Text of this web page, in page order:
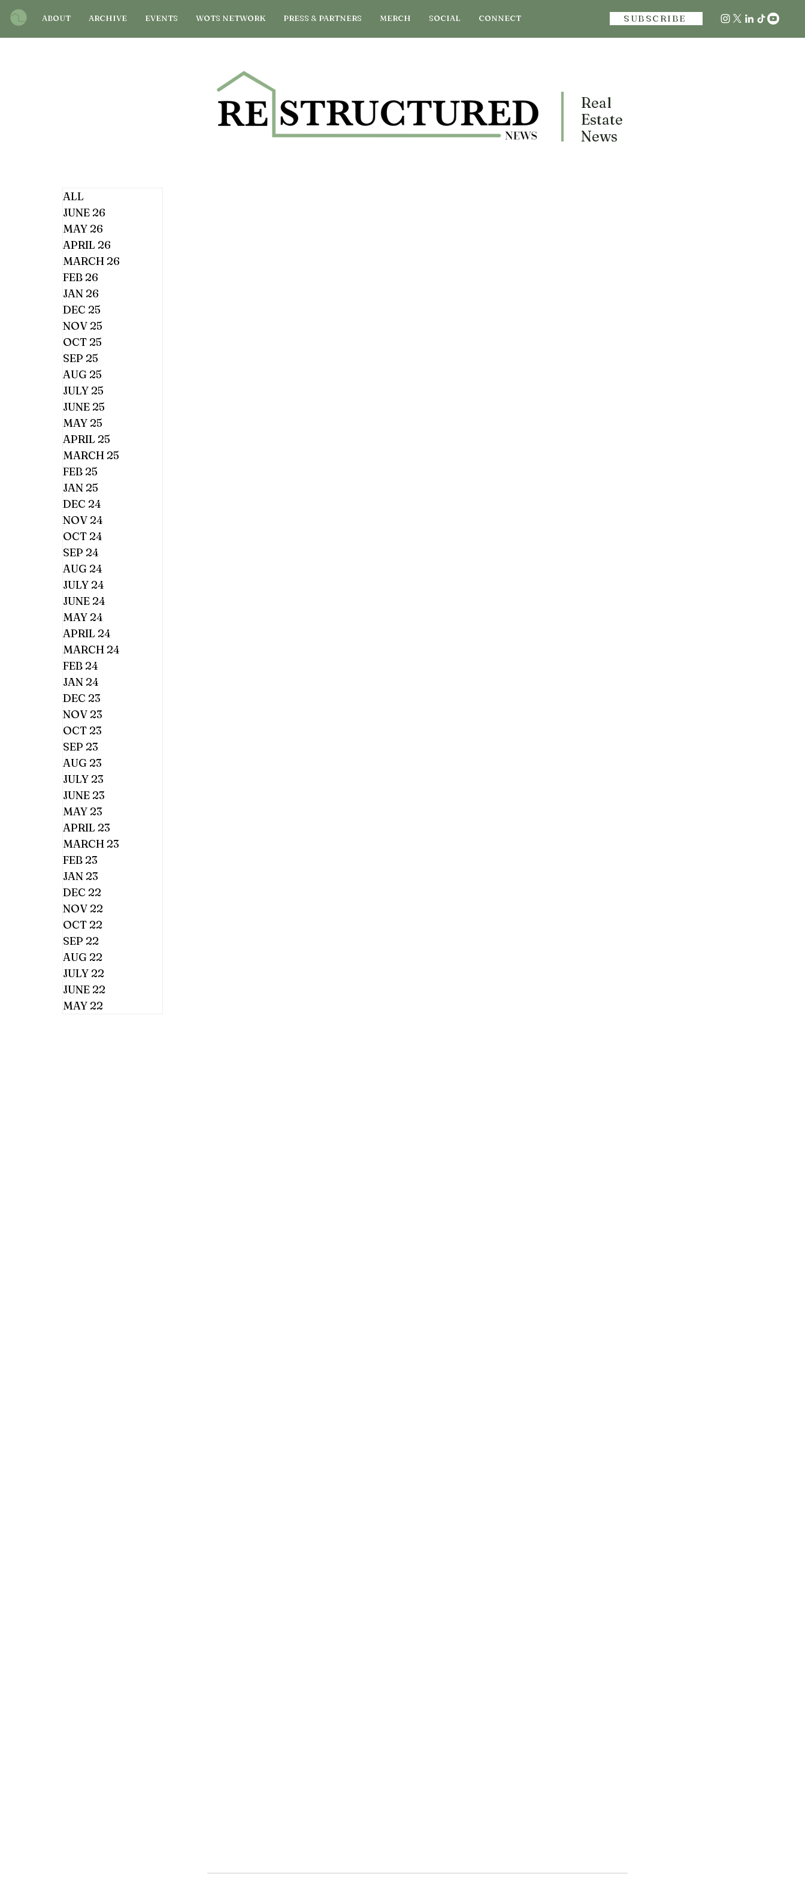
ABOUT ARCHIVE EVENTS WOTS NETWORK PRESS & PARTNERS MERCH SOCIAL CONNECT SUBSCRIBE
Real
Estate
News
ALL
JUNE 26
MAY 26
APRIL 26
MARCH 26
FEB 26
JAN 26
DEC 25
NOV 25
OCT 25
SEP 25
AUG 25
JULY 25
JUNE 25
MAY 25
APRIL 25
MARCH 25
FEB 25
JAN 25
DEC 24
NOV 24
OCT 24
SEP 24
AUG 24
JULY 24
JUNE 24
MAY 24
APRIL 24
MARCH 24
FEB 24
JAN 24
DEC 23
NOV 23
OCT 23
SEP 23
AUG 23
JULY 23
JUNE 23
MAY 23
APRIL 23
MARCH 23
FEB 23
JAN 23
DEC 22
NOV 22
OCT 22
SEP 22
AUG 22
JULY 22
JUNE 22
MAY 22